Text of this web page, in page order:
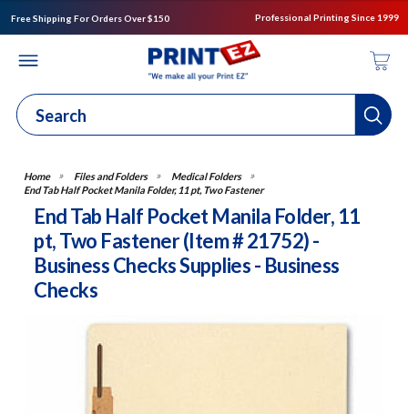
Free Shipping For Orders Over $150 Professional Printing Since 1999
Files and Folders
Medical Folders
End Tab Half Pocket Manila Folder, 11 pt, Two Fastener
End Tab Half Pocket Manila Folder, 11
pt, Two Fastener (Item # 21752) -
Business Checks Supplies - Business
Checks